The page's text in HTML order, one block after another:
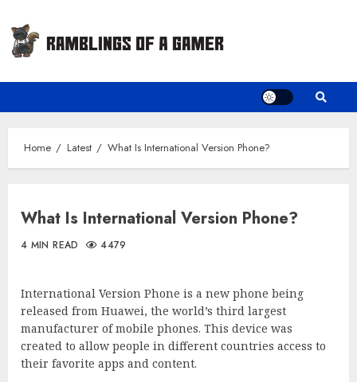
content
Home Latest What Is International Version Phone?
What Is International Version Phone?
4 MIN READ 4479
International Version Phone is a new phone being
released from Huawei, the world’s third largest
manufacturer of mobile phones. This device was
created to allow people in different countries access to
their favorite apps and content.